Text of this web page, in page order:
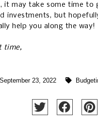
it may take some time to
investments, but
help you along the way!
time,
September 23, 2022